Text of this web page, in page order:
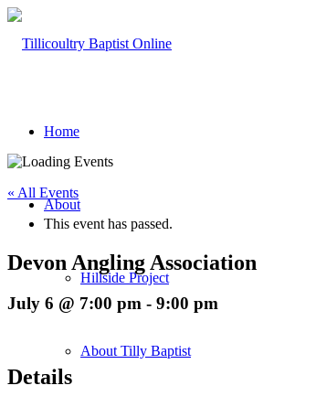
Home
About
Hillside Project
About Tilly Baptist
« All Events
This event has passed.
Devon Angling Association
July 6 @ 7:00 pm - 9:00 pm
Details